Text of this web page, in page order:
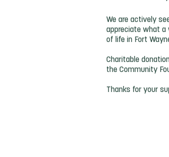
We are actively
appreciate what a
of life in Fort
Charitable
the Community
Thanks for your